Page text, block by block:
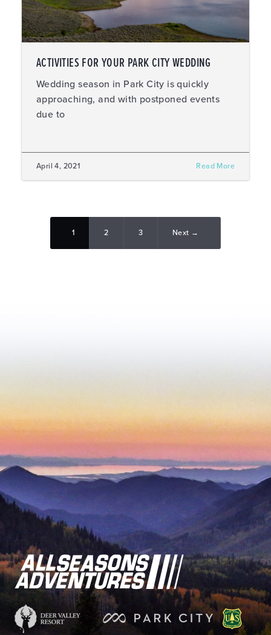
ACTIVITIES FOR YOUR PARK CITY WEDDING
Wedding season in Park City is quickly
approaching, and with postponed events
due to
April 4, 2021 Read More
1 2 3 Next →